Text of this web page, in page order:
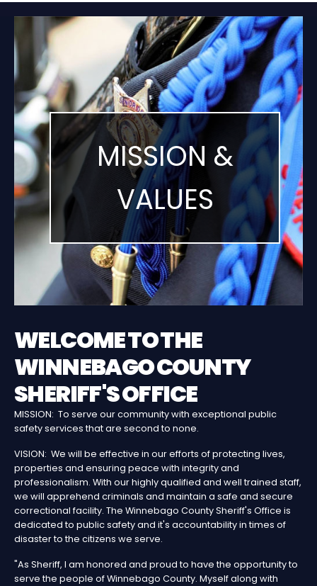
MISSION &
VALUES
WELCOME TO THE
WINNEBAGO COUNTY
SHERIFF'S OFFICE
MISSION: To serve our community with exceptional public
safety services that are second to none.
VISION: We will be effective in our efforts of protecting lives,
properties and ensuring peace with integrity and
professionalism. With our highly qualified and well trained staff,
we will apprehend criminals and maintain a safe and secure
correctional facility. The Winnebago County Sheriff's Office is
dedicated to public safety and it's accountability in times of
disaster to the citizens we serve.
"As Sheriff, I am honored and proud to have the opportunity to
serve the people of Winnebago County. Myself along with